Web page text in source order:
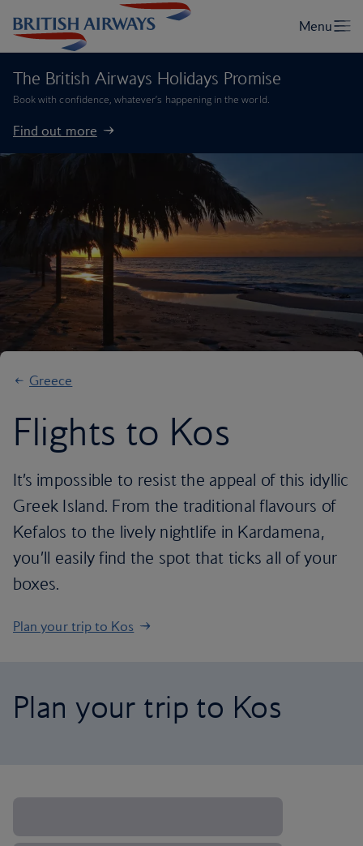
The British Airways Holidays Promise
Book with confidence, whatever’s happening in the world.
Find out more
Greece
Flights to Kos
It’s impossible to resist the appeal of this idyllic
Greek Island. From the traditional flavours of
Kefalos to the lively nightlife in Kardamena,
you’ll easily find the spot that ticks all of your
boxes.
Plan your trip to Kos
Plan your trip to Kos